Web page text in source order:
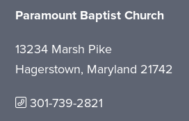
Paramount Baptist Church
13234 Marsh Pike
Hagerstown, Maryland 21742
301-739-2821